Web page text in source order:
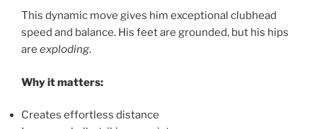
This dynamic move gives him exceptional clubhead
speed and balance. His feet are grounded, but his hips
are exploding.
Why it matters:
Creates effortless distance